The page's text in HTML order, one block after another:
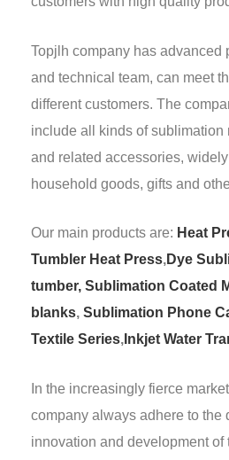
Topjlh company has advanced
and technical team, can meet
different customers. The
include all kinds of sublimation
and related accessories,
household goods, gifts and
Our main products are: Heat
Tumbler Heat Press,Dye
tumber, Sublimation Coated
blanks, Sublimation Phone
Textile Series, Inkjet Water
In the increasingly fierce
company always adhere to the
innovation and development of